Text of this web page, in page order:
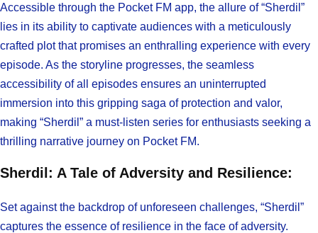
Accessible through the Pocket FM app, the allure of “Sherdil”
lies in its ability to captivate audiences with a meticulously
crafted plot that promises an enthralling experience with every
episode. As the storyline progresses, the seamless
accessibility of all episodes ensures an uninterrupted
immersion into this gripping saga of protection and valor,
making “Sherdil” a must-listen series for enthusiasts seeking a
thrilling narrative journey on Pocket FM.
Sherdil: A Tale of Adversity and Resilience:
Set against the backdrop of unforeseen challenges, “Sherdil”
captures the essence of resilience in the face of adversity.